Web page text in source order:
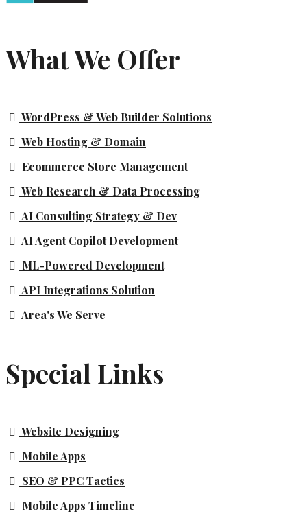
What We Offer
WordPress & Web Builder Solutions
Web Hosting & Domain
Ecommerce Store Management
Web Research & Data Processing
AI Consulting Strategy & Dev
AI Agent Copilot Development
ML-Powered Development
API Integrations Solution
Area's We Serve
Special Links
Website Designing
Mobile Apps
SEO & PPC Tactics
Mobile Apps Timeline